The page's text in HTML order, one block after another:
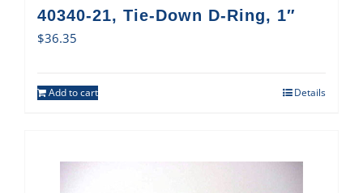
40340-21, Tie-Down D-Ring, 1″
$36.35
Add to cart Details